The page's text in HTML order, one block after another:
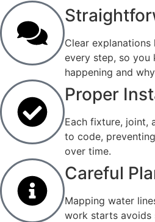
Clear
every step, so
happening and
Proper
Each fixture, joint,
to code,
over time.
Careful
Mapping water
work starts avoids